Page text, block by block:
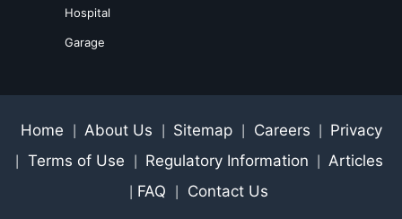
Hospital
Garage
Home About Us Sitemap Careers Privacy
Terms of Use Regulatory Information Articles
FAQ Contact Us